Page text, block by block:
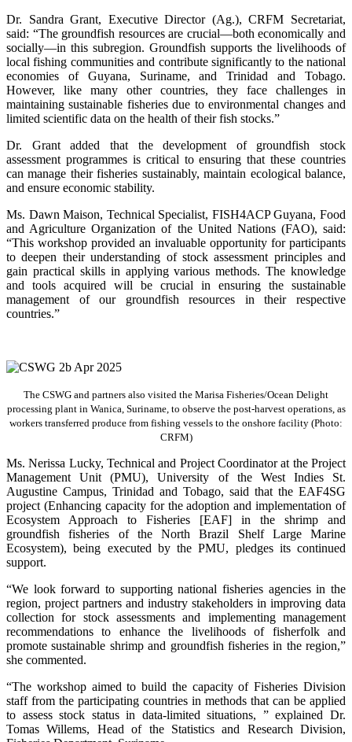
Dr. Sandra Grant, Executive Director (Ag.), CRFM Secretariat,
said: “The groundfish resources are crucial—both economically and
socially—in this subregion. Groundfish supports the livelihoods of
local fishing communities and contribute significantly to the national
economies of Guyana, Suriname, and Trinidad and Tobago.
However, like many other countries, they face challenges in
maintaining sustainable fisheries due to environmental changes and
limited scientific data on the health of their fish stocks.”
Dr. Grant added that the development of groundfish stock
assessment programmes is critical to ensuring that these countries
can manage their fisheries sustainably, maintain ecological balance,
and ensure economic stability.
Ms. Dawn Maison, Technical Specialist, FISH4ACP Guyana, Food
and Agriculture Organization of the United Nations (FAO), said:
“This workshop provided an invaluable opportunity for participants
to deepen their understanding of stock assessment principles and
gain practical skills in applying various methods. The knowledge
and tools acquired will be crucial in ensuring the sustainable
management of our groundfish resources in their respective
countries.”
The CSWG and partners also visited the Marisa Fisheries/Ocean Delight
processing plant in Wanica, Suriname, to observe the post-harvest operations, as
workers transferred produce from fishing vessels to the onshore facility (Photo:
CRFM)
Ms. Nerissa Lucky, Technical and Project Coordinator at the Project
Management Unit (PMU), University of the West Indies St.
Augustine Campus, Trinidad and Tobago, said that the EAF4SG
project (Enhancing capacity for the adoption and implementation of
Ecosystem Approach to Fisheries [EAF] in the shrimp and
groundfish fisheries of the North Brazil Shelf Large Marine
Ecosystem), being executed by the PMU, pledges its continued
support.
“We look forward to supporting national fisheries agencies in the
region, project partners and industry stakeholders in improving data
collection for stock assessments and implementing management
recommendations to enhance the livelihoods of fisherfolk and
promote sustainable shrimp and groundfish fisheries in the region,”
she commented.
“The workshop aimed to build the capacity of Fisheries Division
staff from the participating countries in methods that can be applied
to assess stock status in data-limited situations, ” explained Dr.
Tomas Willems, Head of the Statistics and Research Division,